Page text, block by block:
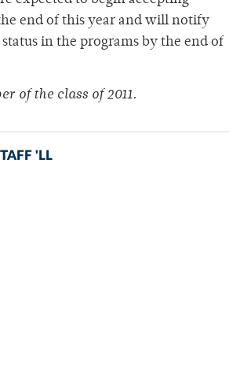
end of this year and will notify
in the programs by the end of
of the class of 2011.
'LL